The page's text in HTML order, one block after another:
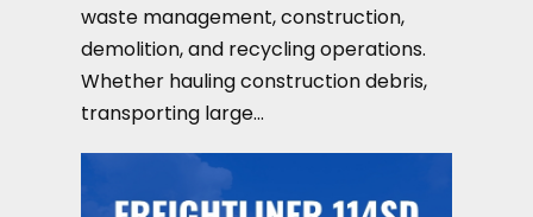
waste management, construction,
demolition, and recycling operations.
Whether hauling construction debris,
transporting large…